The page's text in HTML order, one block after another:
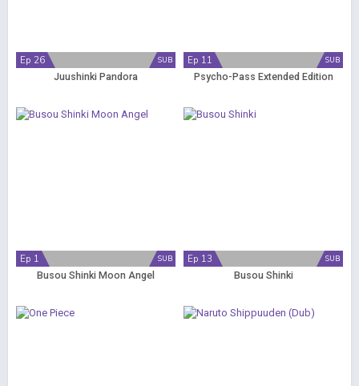
SUB
Ep 26
Juushinki Pandora
SUB
Ep 11
Psycho-Pass Extended Edition
SUB
Ep 1
Busou Shinki Moon Angel
SUB
Ep 13
Busou Shinki